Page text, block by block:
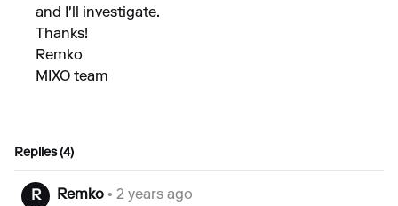
and I'll investigate.
Thanks!
Remko
MIXO team
Replies (4)
R Remko • 2 years ago